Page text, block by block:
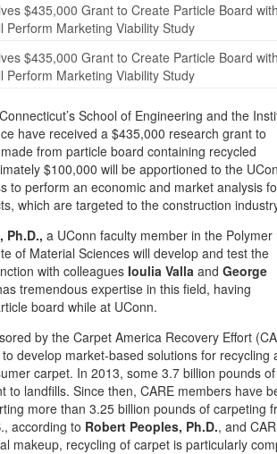
$435,000 Grant to Create Particle Board
Perform Marketing Viability Study
$435,000 Grant to Create Particle Board
Perform Marketing Viability Study
School of Engineering and the
have received a $435,000 research grant to
from particle board containing recycled
$100,000 will be apportioned to the
to perform an economic and market analysis
which are targeted to the construction
Ph.D., a UConn faculty member in the Polymer
of Material Sciences will develop and test the
with colleaguesIoulia Valla and George
tremendous expertise in this field, having
board while at UConn.
by the Carpet America Recovery Effort
develop market-based solutions for recycling
carpet. In 2013, some 3.7 billion pounds of
to landfills. Since then, CARE members have
more than 3.25 billion pounds of carpeting
according to Robert Peoples, Ph.D., and
makeup, recycling of carpet is particularly